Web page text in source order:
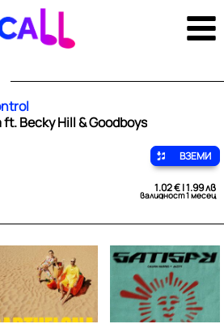
ft. Becky Hill & Goodboys
ВЗЕМИ
1.02 € | 1.99 лв
валидност 1 месец